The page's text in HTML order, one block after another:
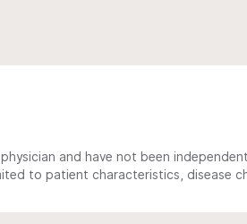
and have not been
to patient characteristics, disease